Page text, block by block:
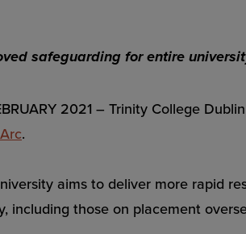
safeguarding for entire
2021 – Trinity College
.
aims to deliver more rapid
including those on placement